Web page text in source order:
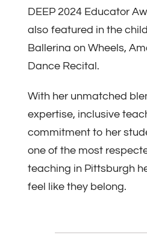
DEEP 2024 Educator
also featured in the
Ballerina on Wheels,
Dance Recital.
With her unmatched
expertise, inclusive
commitment to her
one of the most
teaching in Pittsburgh
feel like they belong.